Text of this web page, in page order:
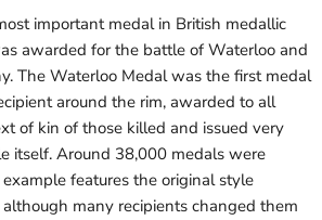
important medal in British medallic
awarded for the battle of Waterloo and
The Waterloo Medal was the first medal
around the rim, awarded to all
of kin of those killed and issued very
itself. Around 38,000 medals were
features the original style
although many recipients changed them